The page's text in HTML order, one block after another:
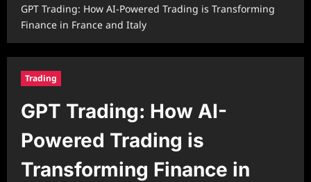
GPT Trading: How AI-Powered Trading is Transforming
Finance in France and Italy
Trading
GPT Trading: How AI-
Powered Trading is
Transforming Finance in